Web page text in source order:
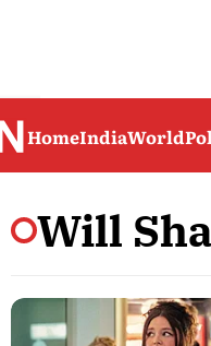
HomeIndiaWorld
Will